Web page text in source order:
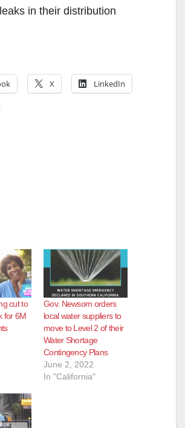
in their distribution
X LinkedIn
cut to
for 6M
Gov. Newsom orders
local water suppliers to
move to Level 2 of their
Water Shortage
Contingency Plans
June 2, 2022
In "California"